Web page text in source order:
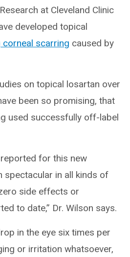
at Cleveland Clinic
developed topical
corneal scarring caused by
on topical losartan over
been so promising, that
used successfully off-label
reported for this new
spectacular in all kinds of
side effects or
to date,” Dr. Wilson says.
in the eye six times per
or irritation whatsoever,